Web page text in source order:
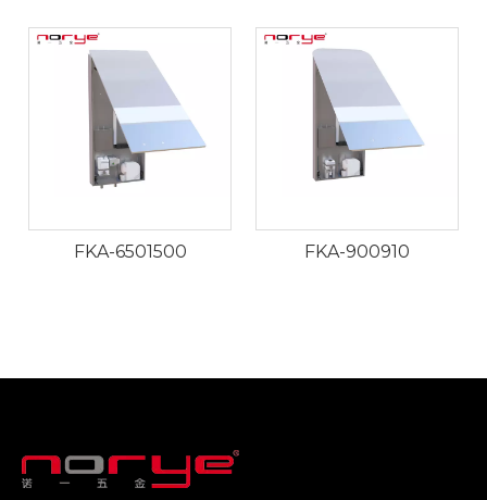
FKA-6501500 FKA-900910